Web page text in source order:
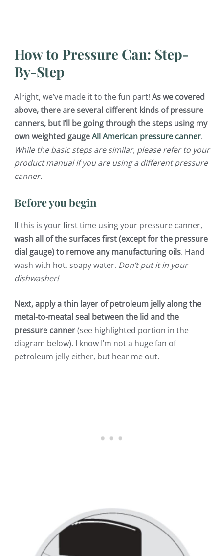
How to Pressure Can: Step-
By-Step
Alright, we’ve made it to the fun part! As we covered
above, there are several different kinds of pressure
canners, but I’ll be going through the steps using my
own weighted gaugeAll American pressure canner.
While the basic steps are similar, please refer to your
product manual if you are using a different pressure
canner.
Before you begin
If this is your first time using your pressure canner,
wash all of the surfaces first (except for the pressure
dial gauge) to remove any manufacturing oils. Hand
wash with hot, soapy water. Don’t put it in your
dishwasher!
Next, apply a thin layer of petroleum jelly along the
metal-to-meatal seal between the lid and the
pressure canner(see highlighted portion in the
diagram below). I know I’m not a huge fan of
petroleum jelly either, but hear me out.